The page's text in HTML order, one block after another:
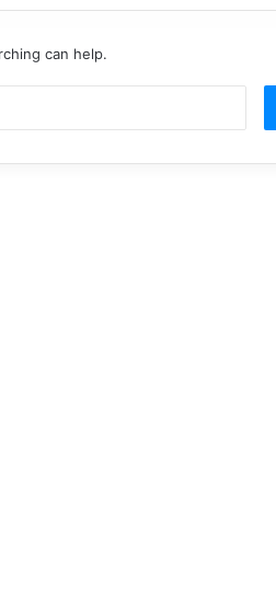
can help.